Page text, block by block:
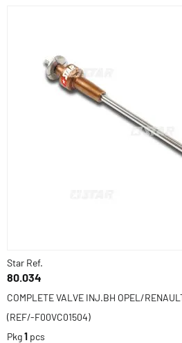
Star Ref.
80.034
COMPLETE VALVE INJ.BH OPEL/
(REF/-F00VC01504)
Pkg1 pcs